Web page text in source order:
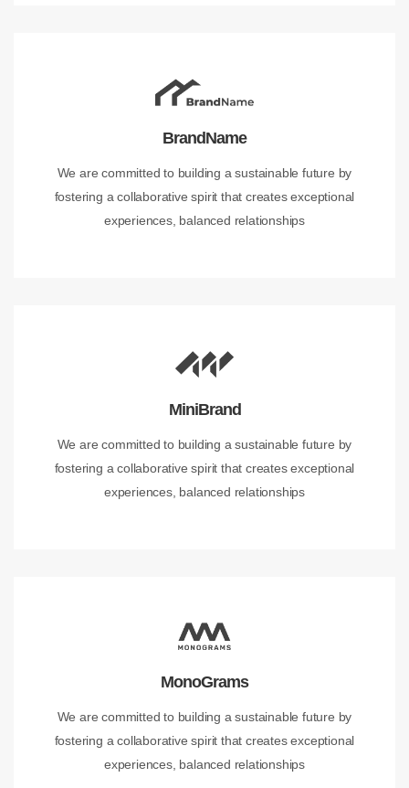
BrandName
We are committed to building a sustainable future by
fostering a collaborative spirit that creates exceptional
experiences, balanced relationships
MiniBrand
We are committed to building a sustainable future by
fostering a collaborative spirit that creates exceptional
experiences, balanced relationships
MonoGrams
We are committed to building a sustainable future by
fostering a collaborative spirit that creates exceptional
experiences, balanced relationships